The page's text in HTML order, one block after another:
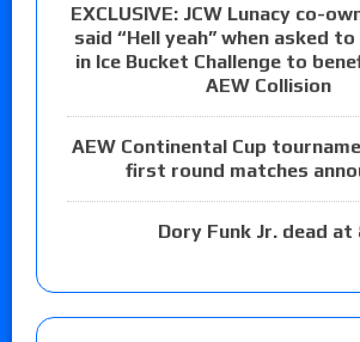
EXCLUSIVE: JCW Lunacy co-
said “Hell yeah” when asked
in Ice Bucket Challenge to
AEW Collision
AEW Continental Cup
first round matches
Dory Funk Jr. dead at